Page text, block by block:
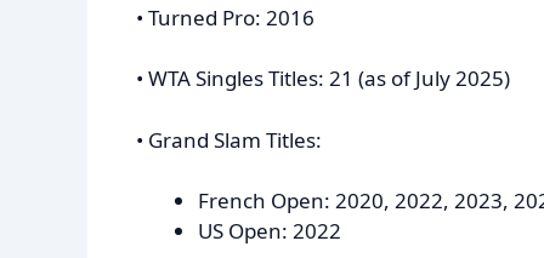
• Turned Pro: 2016
• WTA Singles Titles: 21 (as of July 2025)
• Grand Slam Titles:
French Open: 2020, 2022, 2023,
US Open: 2022